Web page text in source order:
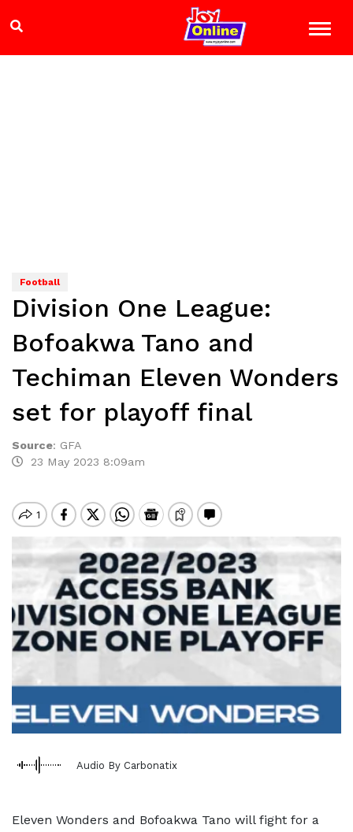
Football
Division One League:
Bofoakwa Tano and
Techiman Eleven Wonders
set for playoff final
Source: GFA
23 May 2023 8:09am
Audio By Carbonatix
Eleven Wonders and Bofoakwa Tano will fight for a